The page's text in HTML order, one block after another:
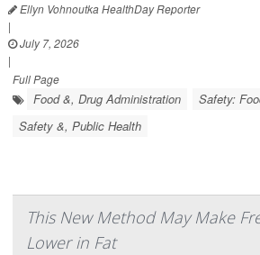
Ellyn Vohnoutka HealthDay Reporter
|
July 7, 2026
|
Full Page
Food &, Drug Administration
Safety:
Safety &, Public Health
This New Method May Make
Lower in Fat